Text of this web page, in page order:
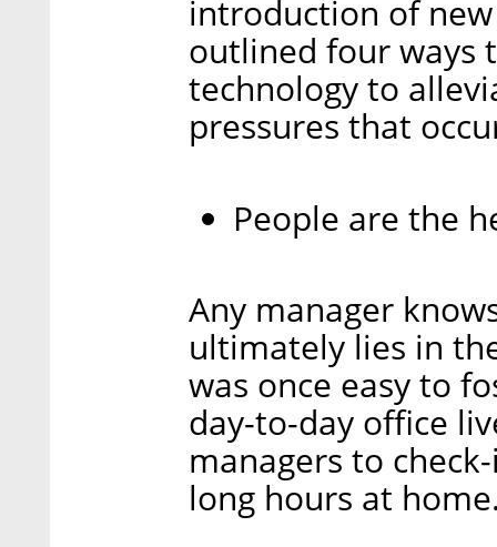
introduction of
outlined four ways
technology to
pressures that
People are the
Any manager
ultimately lies in
was once easy to
day-to-day office
managers to
long hours at